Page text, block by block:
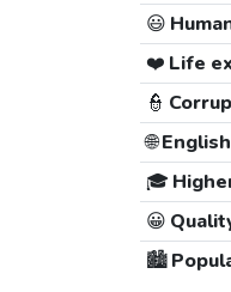
😃
❤️ Life
👮
🌐
🎓
😀
🏙️